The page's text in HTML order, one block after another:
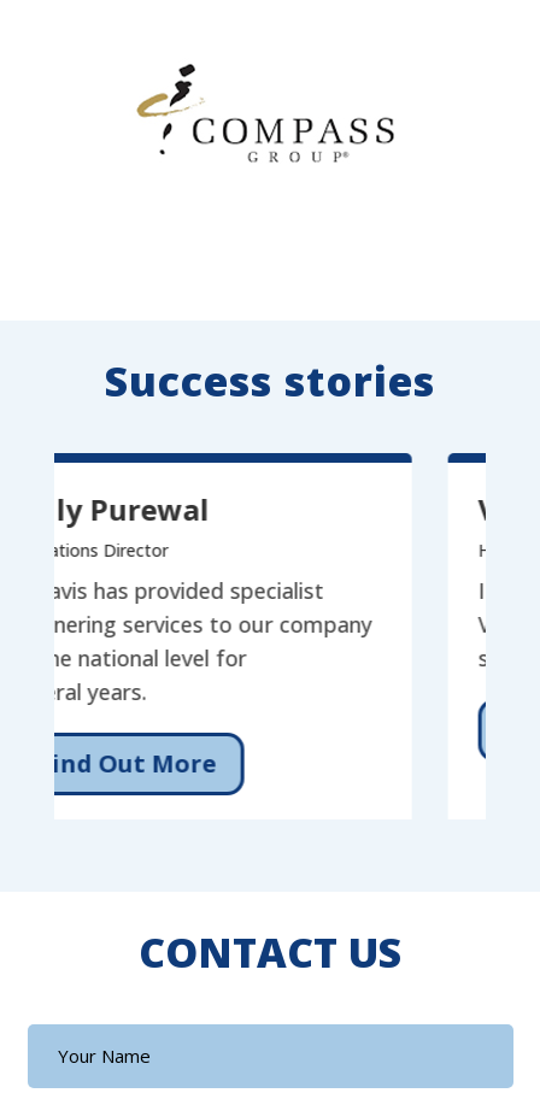
Success stories
Purewal
Director
has provided specialist
services to our company
level for
years.
Out More
Vitor
Head of Service
I have had
Vistavis for
services for
CONTACT US